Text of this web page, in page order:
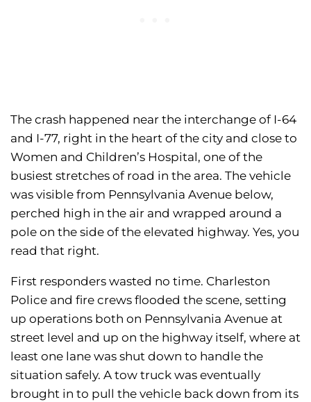
The crash happened near the interchange of I-64
and I-77, right in the heart of the city and close to
Women and Children’s Hospital, one of the
busiest stretches of road in the area. The vehicle
was visible from Pennsylvania Avenue below,
perched high in the air and wrapped around a
pole on the side of the elevated highway. Yes, you
read that right.
First responders wasted no time. Charleston
Police and fire crews flooded the scene, setting
up operations both on Pennsylvania Avenue at
street level and up on the highway itself, where at
least one lane was shut down to handle the
situation safely. A tow truck was eventually
brought in to pull the vehicle back down from its